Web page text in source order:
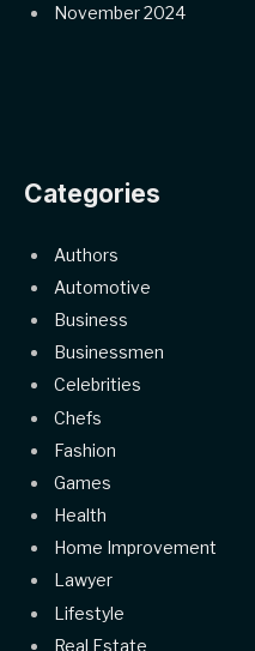
November 2024
Categories
Authors
Automotive
Business
Businessmen
Celebrities
Chefs
Fashion
Games
Health
Home Improvement
Lawyer
Lifestyle
Real Estate